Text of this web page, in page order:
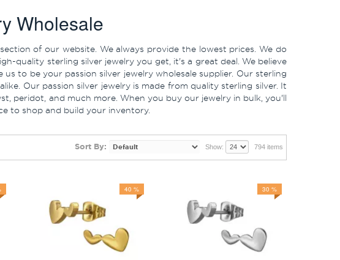
Wholesale
of our website. We always provide the lowest prices. We do
quality sterling silver jewelry you get, it's a great deal. We believe
to be your passion silver jewelry wholesale supplier. Our sterling
Our passion silver jewelry is made from quality sterling silver. It
peridot, and much more. When you buy our jewelry in bulk, you'll
to shop and build your inventory.
Sort By: Show: 794 items
40 % 30 %